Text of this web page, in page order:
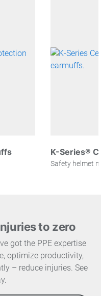
K-Series®
Safety helmet
to zero
got the PPE expertise
optimize productivity,
– reduce injuries. See